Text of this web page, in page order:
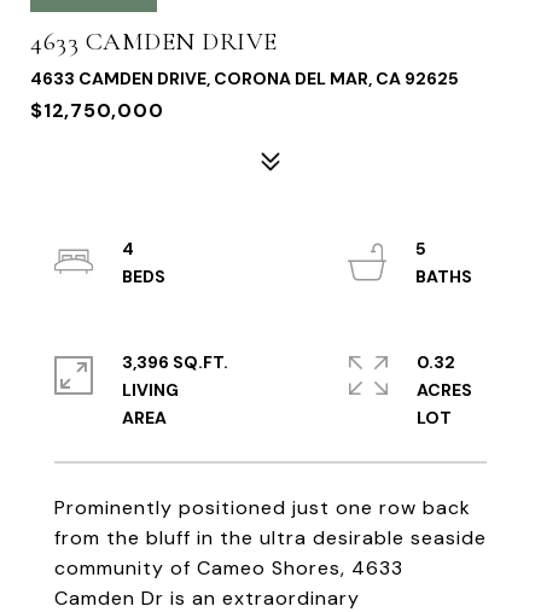
4633 CAMDEN DRIVE
4633 CAMDEN DRIVE, CORONA DEL MAR, CA 92625
$12,750,000
Prominently positioned just one row back
from the bluff in the ultra desirable seaside
community of Cameo Shores, 4633
Camden Dr is an extraordinary
4
5
3,396 SQ.FT.
LIVING
0.32
ACRES